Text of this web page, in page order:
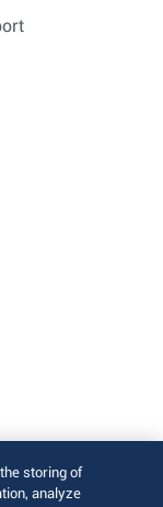
storing of
analyze